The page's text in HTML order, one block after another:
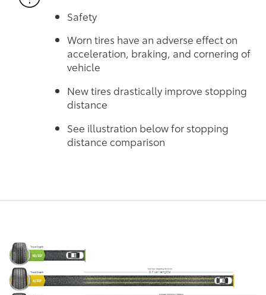
Safety
Worn tires have an adverse effect on
acceleration, braking, and cornering of
vehicle
New tires drastically improve stopping
distance
See illustration below for stopping
distance comparison